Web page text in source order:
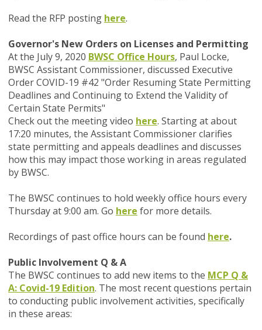
Read the RFP posting here.
Governor's New Orders on Licenses and Permitting
At the July 9, 2020 BWSC Office Hours, Paul Locke,
BWSC Assistant Commissioner, discussed Executive
Order COVID-19 #42 "Order Resuming State Permitting
Deadlines and Continuing to Extend the Validity of
Certain State Permits"
Check out the meeting video here. Starting at about
17:20 minutes, the Assistant Commissioner clarifies
state permitting and appeals deadlines and discusses
how this may impact those working in areas regulated
by BWSC.
The BWSC continues to hold weekly office hours every
Thursday at 9:00 am. Go here for more details.
Recordings of past office hours can be found here.
Public Involvement Q & A
The BWSC continues to add new items to the MCP Q &
A: Covid-19 Edition. The most recent questions pertain
to conducting public involvement activities, specifically
in these areas: